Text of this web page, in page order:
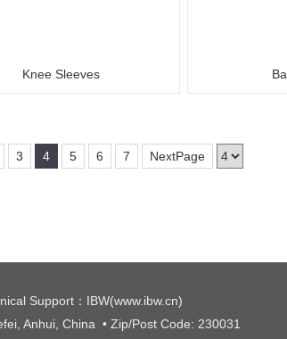
Knee Sleeves
3 4 5 6 7 NextPage
Support： IBW(www.ibw.cn)
Anhui, China • Zip/Post Code: 230031